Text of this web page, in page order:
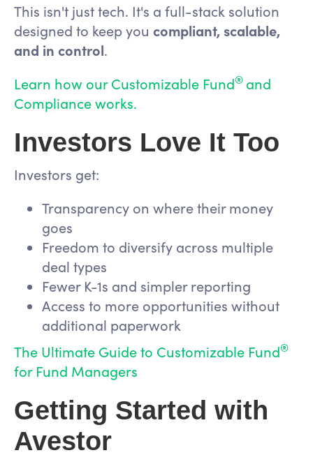
This isn't just tech. It's a full-stack solution
designed to keep you compliant, scalable,
and in control.
Learn how our Customizable Fund® and
Compliance works.
Investors Love It Too
Investors get:
Transparency on where their money
goes
Freedom to diversify across multiple
deal types
Fewer K-1s and simpler reporting
Access to more opportunities without
additional paperwork
The Ultimate Guide to Customizable Fund®
for Fund Managers
Getting Started with
Avestor